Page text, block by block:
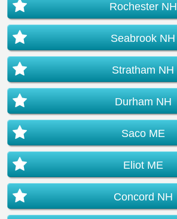
Rochester NH
Seabrook NH
Stratham NH
Durham NH
Saco ME
Eliot ME
Concord NH